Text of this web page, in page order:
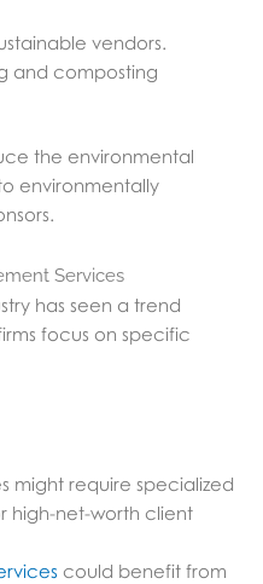
vendors.
and composting
the environmental
environmentally
Services
has seen a trend
focus on specific
might require specialized
high-net-worth client
could benefit from